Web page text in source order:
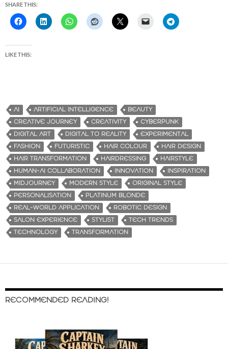
SHARE THIS:
LIKE THIS:
AI ARTIFICIAL INTELLIGENCE
BEAUTY
CREATIVE JOURNEY
CREATIVITY
CYBERPUNK
DIGITAL ART
DIGITAL TO REALITY
EXPERIMENTAL
FASHION
FUTURISTIC HAIR COLOUR
HAIR DESIGN
HAIR TRANSFORMATION
HAIRDRESSING
HAIRSTYLE
HUMAN-AI COLLABORATION
INNOVATION
INSPIRATION
MIDJOURNEY
MODERN STYLE
ORIGINAL STYLE
PERSONALISATION
PLATINUM BLONDE
REAL-WORLD APPLICATION
ROBOTIC DESIGN
SALON EXPERIENCE
STYLIST
TECH TRENDS
TECHNOLOGY
TRANSFORMATION
RECOMMENDED READING!